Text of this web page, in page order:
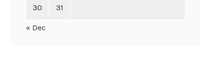
30 31
« Dec